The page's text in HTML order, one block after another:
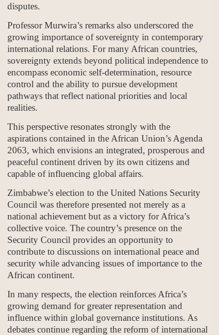
disputes.
Professor Murwira’s remarks also underscored the
growing importance of sovereignty in contemporary
international relations. For many African countries,
sovereignty extends beyond political independence to
encompass economic self-determination, resource
control and the ability to pursue development
pathways that reflect national priorities and local
realities.
This perspective resonates strongly with the
aspirations contained in the African Union’s Agenda
2063, which envisions an integrated, prosperous and
peaceful continent driven by its own citizens and
capable of influencing global affairs.
Zimbabwe’s election to the United Nations Security
Council was therefore presented not merely as a
national achievement but as a victory for Africa’s
collective voice. The country’s presence on the
Security Council provides an opportunity to
contribute to discussions on international peace and
security while advancing issues of importance to the
African continent.
In many respects, the election reinforces Africa’s
growing demand for greater representation and
influence within global governance institutions. As
debates continue regarding the reform of international